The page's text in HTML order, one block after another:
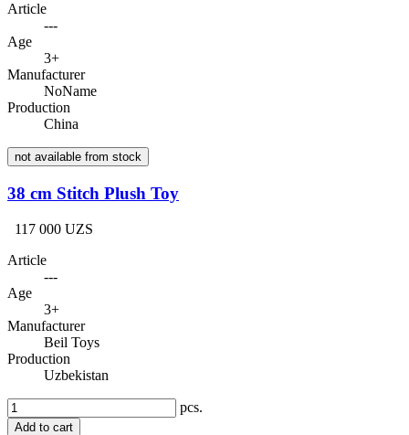
Article
---
Age
3+
Manufacturer
NoName
Production
China
not available from stock
38 cm Stitch Plush Toy
117 000 UZS
Article
---
Age
3+
Manufacturer
Beil Toys
Production
Uzbekistan
pcs.
Add to cart